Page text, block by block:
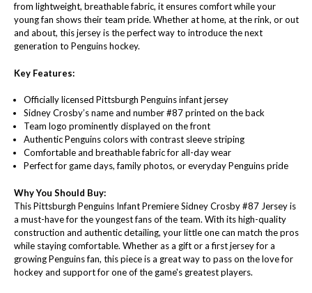
from lightweight, breathable fabric, it ensures comfort while your
young fan shows their team pride. Whether at home, at the rink, or out
and about, this jersey is the perfect way to introduce the next
generation to Penguins hockey.
Key Features:
Officially licensed Pittsburgh Penguins infant jersey
Sidney Crosby’s name and number #87 printed on the back
Team logo prominently displayed on the front
Authentic Penguins colors with contrast sleeve striping
Comfortable and breathable fabric for all-day wear
Perfect for game days, family photos, or everyday Penguins pride
Why You Should Buy:
This Pittsburgh Penguins Infant Premiere Sidney Crosby #87 Jersey is
a must-have for the youngest fans of the team. With its high-quality
construction and authentic detailing, your little one can match the pros
while staying comfortable. Whether as a gift or a first jersey for a
growing Penguins fan, this piece is a great way to pass on the love for
hockey and support for one of the game's greatest players.